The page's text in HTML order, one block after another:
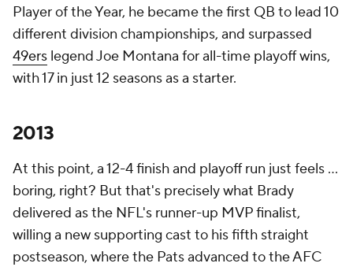
Player of the Year, he became the first QB to lead 10
different division championships, and surpassed
49ers legend Joe Montana for all-time playoff wins,
with 17 in just 12 seasons as a starter.
2013
At this point, a 12-4 finish and playoff run just feels ...
boring, right? But that's precisely what Brady
delivered as the NFL's runner-up MVP finalist,
willing a new supporting cast to his fifth straight
postseason, where the Pats advanced to the AFC